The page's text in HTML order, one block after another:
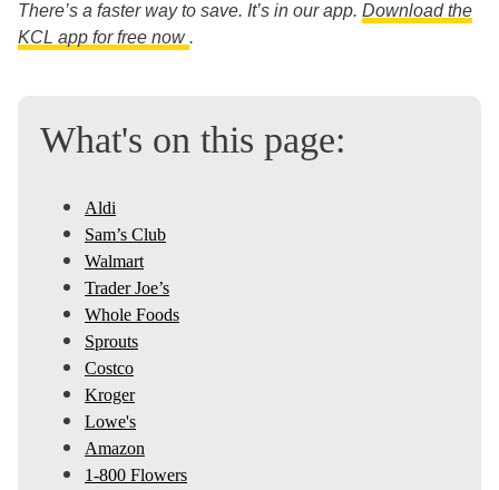
There’s a faster way to save. It’s in our app. Download the
KCL app for free now.
What's on this page:
Aldi
Sam’s Club
Walmart
Trader Joe’s
Whole Foods
Sprouts
Costco
Kroger
Lowe's
Amazon
1-800 Flowers